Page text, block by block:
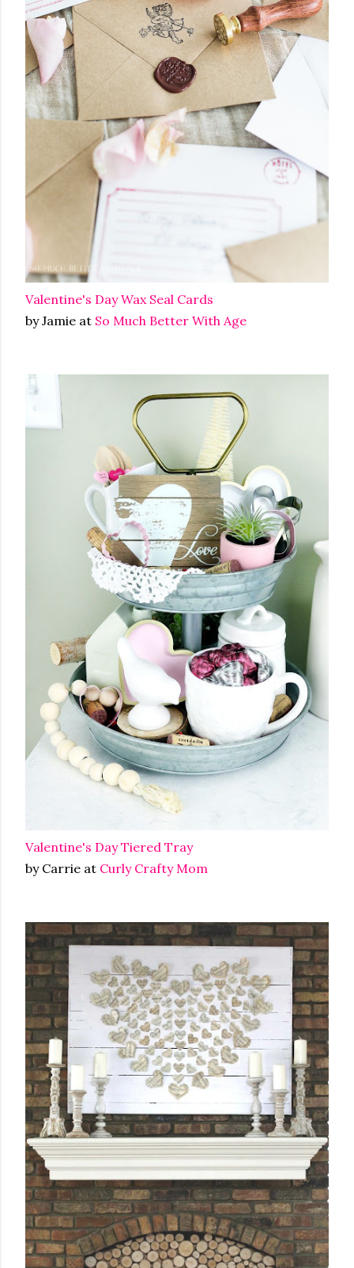
Valentine's Day Wax Seal Cards
by Jamie at So Much Better With Age
Valentine's Day Tiered Tray
by Carrie at Curly Crafty Mom